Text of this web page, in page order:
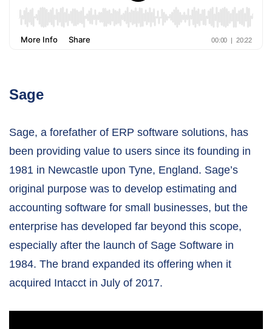
Sage
Sage, a forefather of ERP software solutions, has
been providing value to users since its founding in
1981 in Newcastle upon Tyne, England. Sage’s
original purpose was to develop estimating and
accounting software for small businesses, but the
enterprise has developed far beyond this scope,
especially after the launch of Sage Software in
1984. The brand expanded its offering when it
acquired Intacct in July of 2017.